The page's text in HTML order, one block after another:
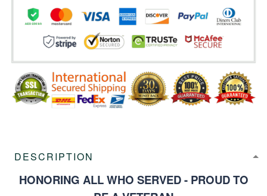
DESCRIPTION
HONORING ALL WHO SERVED - PROUD TO